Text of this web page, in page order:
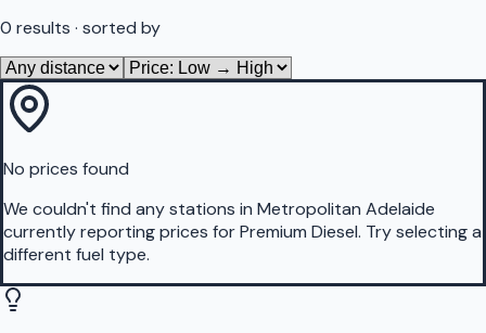
0 results · sorted by
No prices found
We couldn't find any stations in Metropolitan Adelaide
currently reporting prices forPremium Diesel. Try selecting a
different fuel type.